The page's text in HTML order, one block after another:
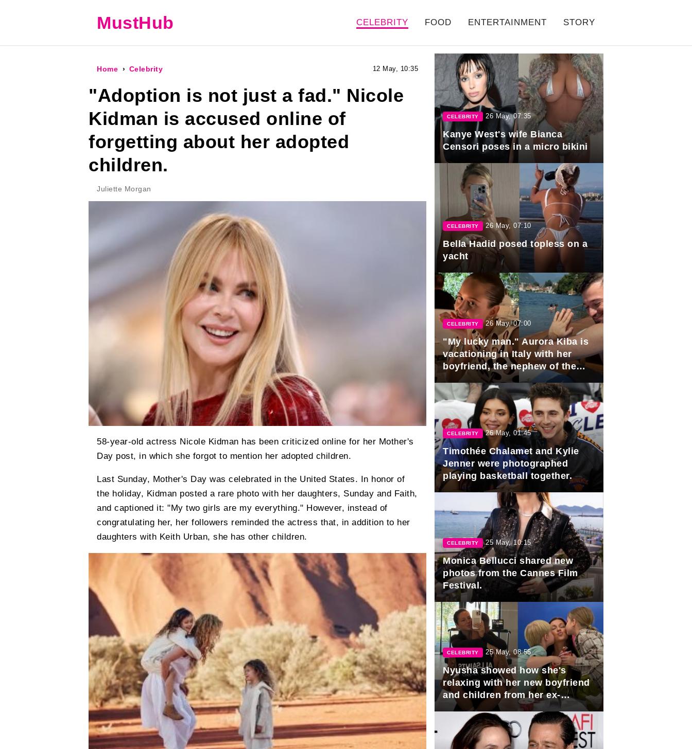
MustHub CELEBRITY FOOD ENTERTAINMENT STORY
Home Celebrity 12 May, 10:35
"Adoption is not just a fad." Nicole
Kidman is accused online of
forgetting about her adopted
children.
Juliette Morgan
58-year-old actress Nicole Kidman has been criticized online for her Mother's
Day post, in which she forgot to mention her adopted children.
Last Sunday, Mother's Day was celebrated in the United States. In honor of
the holiday, Kidman posted a rare photo with her daughters, Sunday and Faith,
and captioned it: "My two girls are my everything." However, instead of
congratulating her, her followers reminded the actress that, in addition to her
daughters with Keith Urban, she has other children.
CELEBRITY 26 May, 07:35
Kanye West's wife Bianca
Censori poses in a micro bikini
CELEBRITY 26 May, 07:10
Bella Hadid posed topless on a
yacht
CELEBRITY 26 May, 07:00
"My lucky man." Aurora Kiba is
vacationing in Italy with her
boyfriend, the nephew of the
President of Azerbaijan.
CELEBRITY 26 May, 01:45
Timothée Chalamet and Kylie
Jenner were photographed
playing basketball together.
CELEBRITY 25 May, 10:15
Monica Bellucci shared new
photos from the Cannes Film
Festival.
CELEBRITY 25 May, 08:55
Nyusha showed how she's
relaxing with her new boyfriend
and children from her ex-
husband, Igor Sivov.